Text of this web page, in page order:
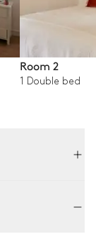
Room 2
1 Double bed